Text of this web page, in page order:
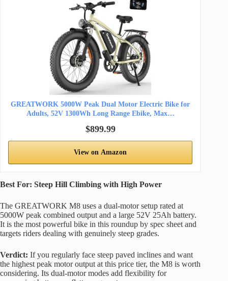
GREATWORK 5000W Peak Dual Motor Electric Bike for
Adults, 52V 1300Wh Long Range Ebike, Max…
$899.99
View on Amazon
Best For: Steep Hill Climbing with High Power
The GREATWORK M8 uses a dual-motor setup rated at
5000W peak combined output and a large 52V 25Ah battery.
It is the most powerful bike in this roundup by spec sheet and
targets riders dealing with genuinely steep grades.
Verdict: If you regularly face steep paved inclines and want
the highest peak motor output at this price tier, the M8 is worth
considering. Its dual-motor modes add flexibility for